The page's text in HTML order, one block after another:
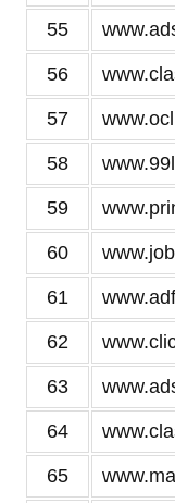
55
56
57
58
59
60
61
62
63
64
65